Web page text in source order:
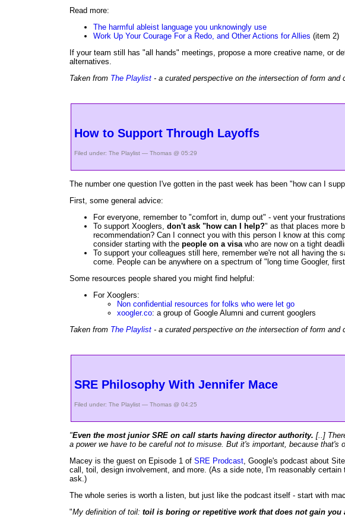
Read more:
The harmful ableist language you unknowingly use
Work Up Your Courage For a Redo, and Other Actions for Allies (item 2)
If your team still has "all hands" meetings, propose a more creative name, or
alternatives.
Taken from The Playlist - a curated perspective on the intersection of form and
How to Support Through Layoffs
Filed under: The Playlist — Thomas @ 05:29
The number one question I've gotten in the past week has been "how can I
First, some general advice:
For everyone, remember to "comfort in, dump out" - vent your
To support Xooglers, don't ask "how can I help?" as that places more
recommendation? Can I connect you with this person I know at this
consider starting with the people on a visawho are now on a tight
To support your colleagues still here, remember we're not all having
come. People can be anywhere on a spectrum of "long time Googler,
Some resources people shared you might find helpful:
For Xooglers:
Non confidential resources for folks who were let go
xoogler.co: a group of Google Alumni and current googlers
Taken from The Playlist - a curated perspective on the intersection of form and
SRE Philosophy With Jennifer Mace
Filed under: The Playlist — Thomas @ 04:25
"Even the most junior SRE on call starts having director authority. [..]
a power we have to be careful not to misuse. But it's important, because that's
Macey is the guest on Episode 1 of SRE Prodcast, Google's podcast about
call, toil, design involvement, and more. (As a side note, I'm reasonably
ask.)
The whole series is worth a listen, but just like the podcast itself - start with
"My definition of toil: toil is boring or repetitive work that does not gain you